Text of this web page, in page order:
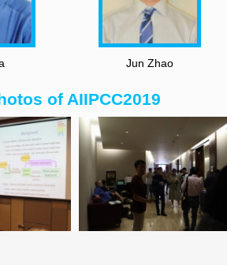
Jun Zhao
of AIIPCC2019